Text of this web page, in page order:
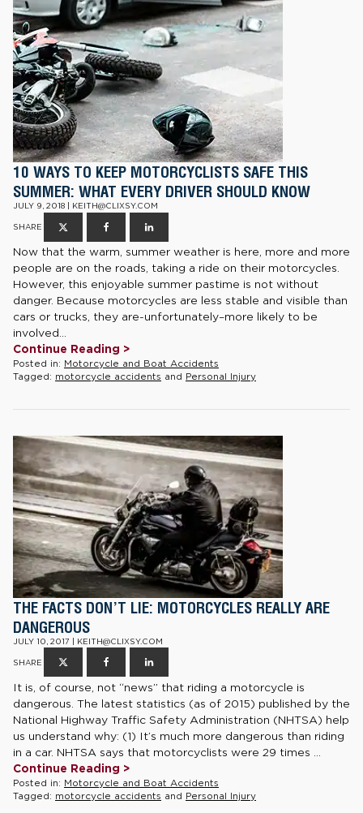
10 WAYS TO KEEP MOTORCYCLISTS SAFE THIS
SUMMER: WHAT EVERY DRIVER SHOULD KNOW
JULY 9, 2018 | KEITH@CLIXSY.COM
SHARE
Now that the warm, summer weather is here, more and more
people are on the roads, taking a ride on their motorcycles.
However, this enjoyable summer pastime is not without
danger. Because motorcycles are less stable and visible than
cars or trucks, they are-unfortunately–more likely to be
involved...
Continue Reading >
Posted in: Motorcycle and Boat Accidents
Tagged: motorcycle accidents and Personal Injury
THE FACTS DON’T LIE: MOTORCYCLES REALLY ARE
DANGEROUS
JULY 10, 2017 | KEITH@CLIXSY.COM
SHARE
It is, of course, not “news” that riding a motorcycle is
dangerous. The latest statistics (as of 2015) published by the
National Highway Traffic Safety Administration (NHTSA) help
us understand why: (1) It’s much more dangerous than riding
in a car. NHTSA says that motorcyclists were 29 times ...
Continue Reading >
Posted in: Motorcycle and Boat Accidents
Tagged: motorcycle accidents and Personal Injury